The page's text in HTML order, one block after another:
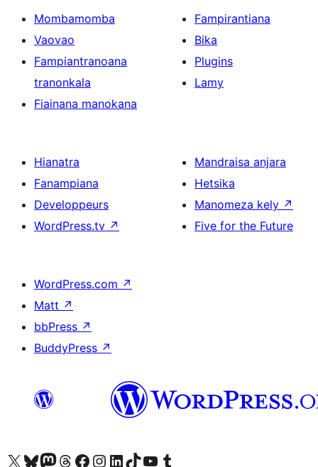
Mombamomba
Vaovao
Fampiantranoana
tranonkala
Fiainana manokana
Fampirantiana
Bika
Plugins
Lamy
Hianatra
Fanampiana
Developpeurs
WordPress.tv ↗
Mandraisa anjara
Hetsika
Manomeza kely ↗
Five for the Future
WordPress.com ↗
Matt ↗
bbPress ↗
BuddyPress ↗
Tsidiho ny kaonty X (twitter fahiny)
Visit our Bluesky account
Tsidiho ny kaonty Mastodon antsika
Visit our Threads account
Tsidiho ny pejy facebook
Tsidiho ny kaonty Instagram
Tsidiho ny Linkedin
Visit our TikTok account
Tsidiho ny Youtube
Visit our Tumblr account